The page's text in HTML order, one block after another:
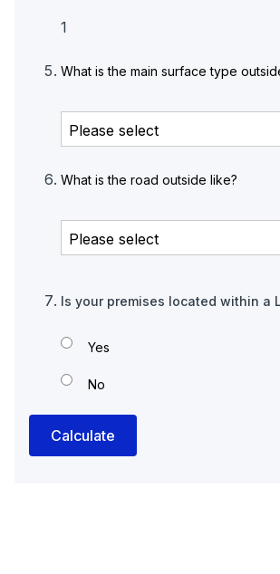
1
What is the main surface type
What is the road outside like?
Is your premises located within a
Yes
No